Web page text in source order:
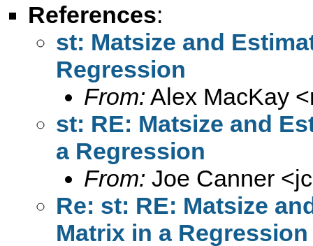
References:
st: Matsize and
Regression
From: Alex MacKay <
st: RE: Matsize and
a Regression
From: Joe Canner <
Re: st: RE: Matsize
Matrix in a Regression